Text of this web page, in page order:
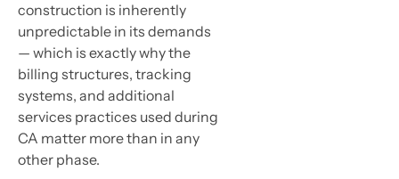
construction is inherently
unpredictable in its demands
— which is exactly why the
billing structures, tracking
systems, and additional
services practices used during
CA matter more than in any
other phase.